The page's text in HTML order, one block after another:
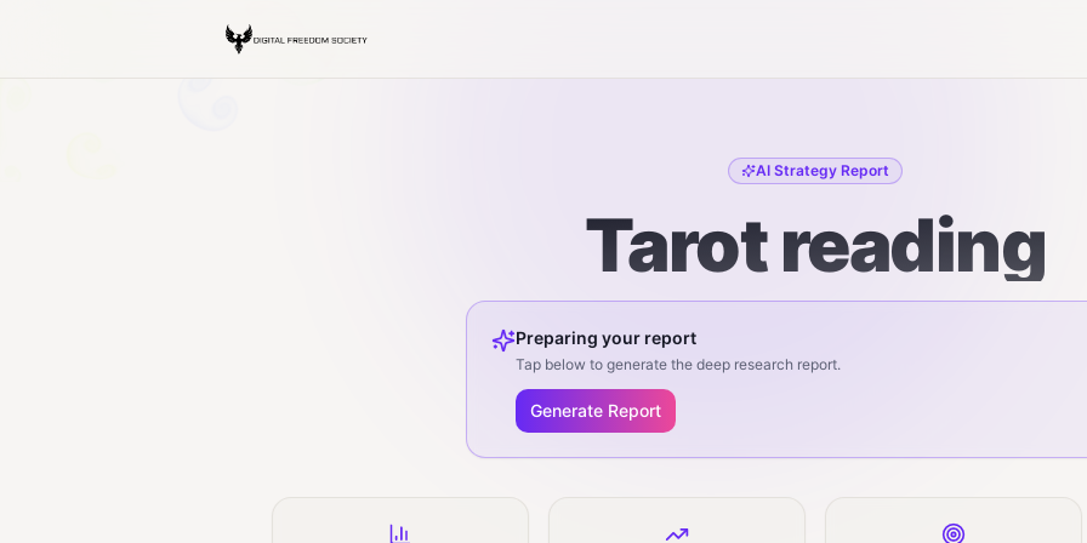
AI Strategy Report
Tarot reading
Preparing your report
Tap below to generate the deep research report.
Generate Report